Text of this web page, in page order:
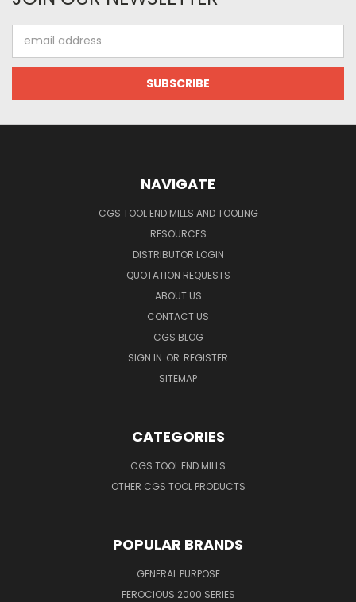
Address
NAVIGATE
CGS TOOL END MILLS AND TOOLING
RESOURCES
DISTRIBUTOR LOGIN
QUOTATION REQUESTS
ABOUT US
CONTACT US
CGS BLOG
SIGN IN OR REGISTER
SITEMAP
CATEGORIES
CGS TOOL END MILLS
OTHER CGS TOOL PRODUCTS
POPULAR BRANDS
GENERAL PURPOSE
FEROCIOUS 2000 SERIES